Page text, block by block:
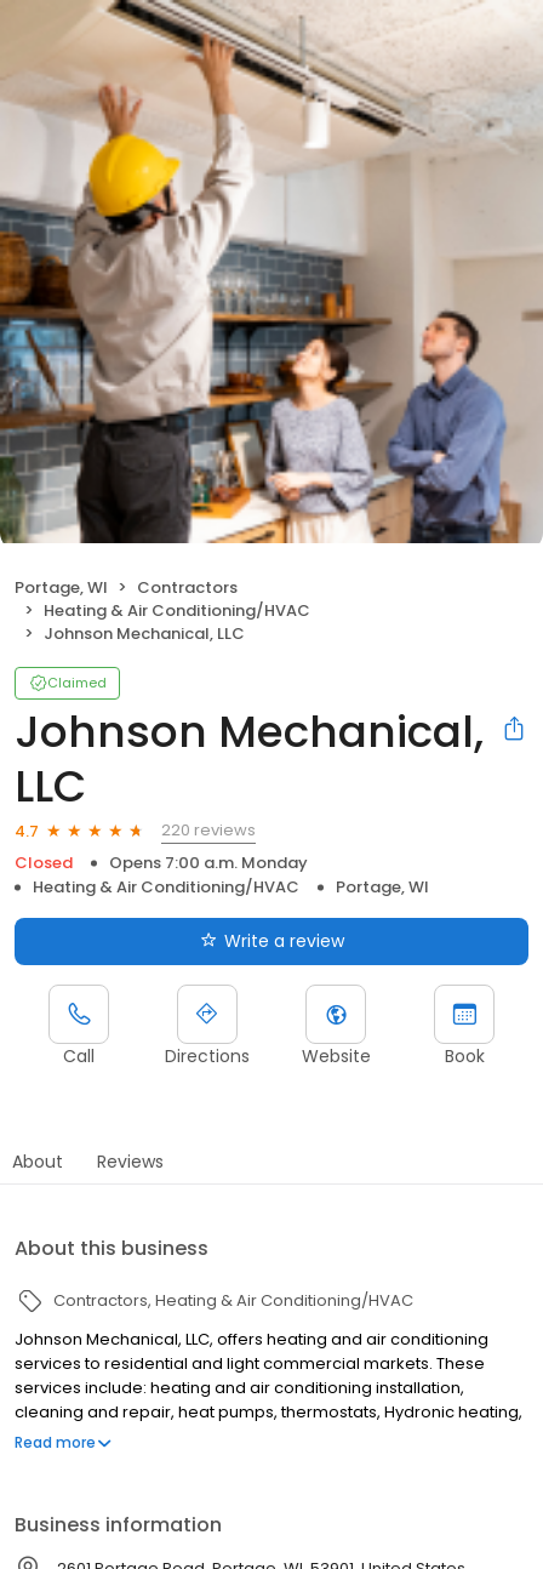
Portage, WI
Contractors
Heating & Air Conditioning/HVAC
Johnson Mechanical, LLC
Claimed
Johnson Mechanical,
LLC
4.7
220 reviews
Closed
Opens 7:00 a.m. Monday
Heating & Air Conditioning/HVAC
Portage, WI
Write a review
Call Directions Website Book
About Reviews
About this business
Contractors Heating & Air Conditioning/HVAC
Johnson Mechanical, LLC, offers heating and air conditioning
services to residential and light commercial markets. These
services include: heating and air conditioning installation,
cleaning and repair, heat pumps, thermostats, Hydronic heating,
radiant heating, in-floor heating, humidifiers, furnaces, boiler
county, Dane county, Sauk county, Marquette county and
Columbia county.
Read more
Business information